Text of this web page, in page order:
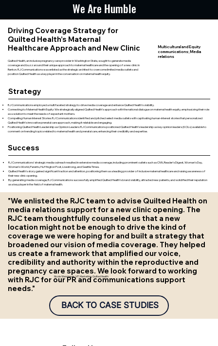
We Are Humble
Strategy
RJ Communications employed a multifaceted strategy to drive media coverage and enhance Quilted Health’s visibility.
Connecting to Maternal Health Equity: We strategically aligned Quilted Health’s approach with the national dialogue on maternal health equity, emphasizing their role
as a solution to meet the needs of expectant mothers.
Compelling Human Interest Stories: RJ Communications identified and pitched select media outlets with captivating human-interest stories that personalized
Quilted Health’s innovative prenatal care approach, making it relatable and engaging.
Positioning Quilted Health Leadership as Opinion Leaders: RJ Communications positioned Quilted Health’s leadership as key opinion leaders (KOLs) available to
comment on trending topics related to maternal health and prenatal care, enhancing their credibility and expertise.
Success
RJ Communications’ strategic media outreach resulted in extensive media coverage, including prominent outlets such as CNN, Reader’s Digest, Woman’s Day,
Woman’s World, Parents, Huffington Post, Livestrong, and Seattle Times.
Quilted Health’s story gained significant traction and attention, positioning them as a leading provider of inclusive maternal healthcare and raising awareness of
their new clinic opening.
By generating media coverage, RJ Communications successfully amplified Quilted Health’s brand visibility, attracted new patients, and solidified their reputation
as a key player in the field of maternal health.
"We enlisted the RJC team to advise Quilted Health on
media relations support for a new clinic opening. The
RJC team thoughtfully counseled us that a new
location might not be enough to drive the kind of
coverage we were hoping for and built a strategy that
broadened our vision of media coverage. They helped
us create a framework that amplified our voice,
credibility and authority within the reproductive and
pregnancy care spaces. We look forward to working
with RJC for our PR and communications support
needs."
Nicole Warshauer, VP, Marketing, Quilted Health
BACK TO CASE STUDIES
Driving Coverage Strategy for
Quilted Health’s Maternal
Healthcare Approach and New Clinic
Quilted Health, an inclusive pregnancy care provider in Washington State, sought to generate media
coverage and buzz around their unique approach to maternal healthcare and the opening of a new clinic in
Renton. RJ Communications was enlisted as the strategic architect to overcome limited media outlets and
position Quilted Health as a key player in the conversation on maternal health equity.
Multicultural and Equity
communications; Media
relations